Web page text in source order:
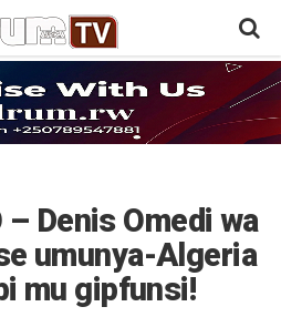
Denis Omedi wa
umunya-Algeria
mu gipfunsi!